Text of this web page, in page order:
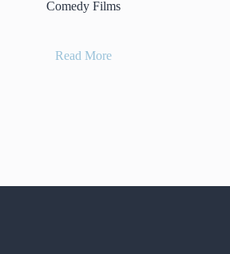
Comedy Films
Read More